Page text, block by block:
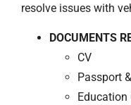
resolve issues with
DOCUMENTS
CV
Passport
Education